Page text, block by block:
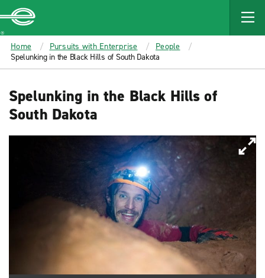
MAIN
CONTENT
Enterprise
Home Pursuits with Enterprise
People
Spelunking in the Black Hills of South Dakota
Spelunking in the Black Hills of
South Dakota